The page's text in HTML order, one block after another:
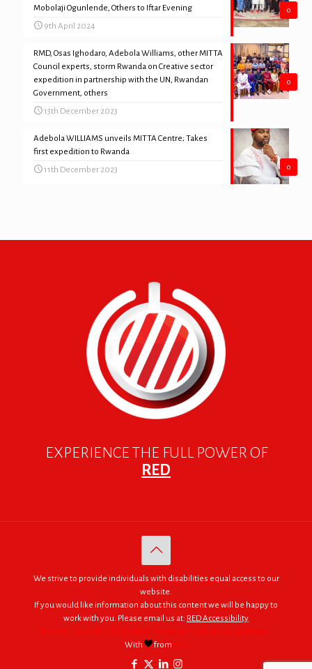
0
Mobolaji Ogunlende, Others to Iftar Evening
9th April 2024
0
RMD, Osas Ighodaro, Adebola Williams, other MITTA
Council experts, storm Rwanda on Creative sector
expedition in partnership with the UN, Rwandan
Government, others
13th December 2023
0
Adebola WILLIAMS unveils MITTA Centre; Takes
first expedition to Rwanda
11th December 2023
EXPERIENCE THE FULL POWER OF
RED
We strive to provide individuals with disabilities equal access to our
website.
If you would like information about this content we will be happy to
work with you. Please email us at: RED Accessibility
© 2005 - 2026. RED | For Africa "We were made to do big things."
With
from RED